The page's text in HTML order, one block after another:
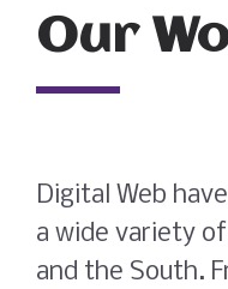
Our
Digital Web
a wide variety
and the South.